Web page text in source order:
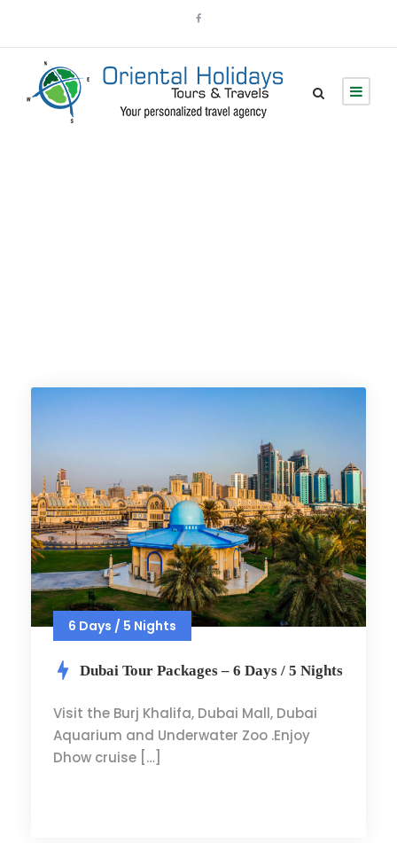
6 Days / 5 Nights
Dubai Tour Packages – 6 Days / 5 Nights
Visit the Burj Khalifa, Dubai Mall, Dubai
Aquarium and Underwater Zoo .Enjoy
Dhow cruise […]